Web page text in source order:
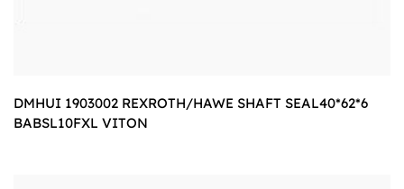
DMHUI 1903002 REXROTH/HAWE SHAFT SEAL40*62*6
BABSL10FXL VITON